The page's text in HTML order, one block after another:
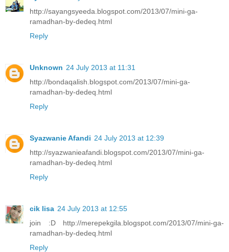
http://sayangsyeeda.blogspot.com/2013/07/mini-ga-
ramadhan-by-dedeq.html
Reply
Unknown 24 July 2013 at 11:31
http://bondaqalish.blogspot.com/2013/07/mini-ga-
ramadhan-by-dedeq.html
Reply
Syazwanie Afandi 24 July 2013 at 12:39
http://syazwanieafandi.blogspot.com/2013/07/mini-ga-
ramadhan-by-dedeq.html
Reply
cik lisa 24 July 2013 at 12:55
join :D http://merepekgila.blogspot.com/2013/07/mini-ga-
ramadhan-by-dedeq.html
Reply